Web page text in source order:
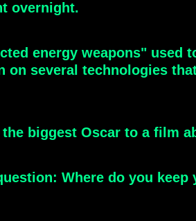
overnight.
energy weapons" used
several technologies
biggest Oscar to a film
Where do you keep